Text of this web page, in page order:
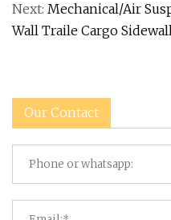
Next: Mechanical/Air
Wall Traile Cargo
Our Contact